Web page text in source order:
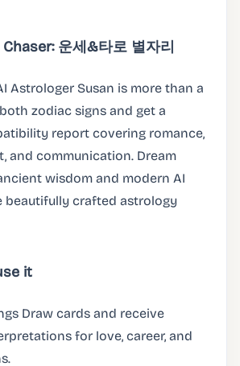
운세&타로 별자리
Astrologer Susan is more than a
zodiac signs and get a
report covering romance,
and communication. Dream
wisdom and modern AI
beautifully crafted astrology
it
Draw cards and receive
for love, career, and